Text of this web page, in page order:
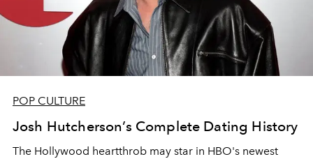
POP CULTURE
Josh Hutcherson’s Complete Dating History
The Hollywood heartthrob may star in HBO's newest